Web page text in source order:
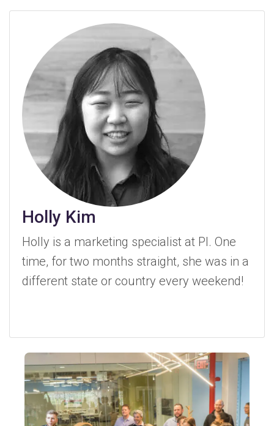
Holly Kim
Holly is a marketing specialist at PI. One
time, for two months straight, she was in a
different state or country every weekend!